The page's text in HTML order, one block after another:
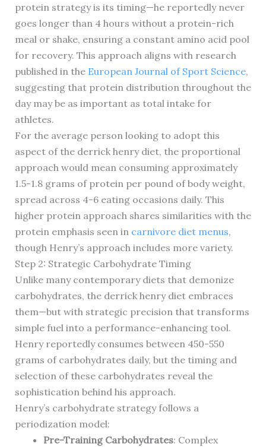
protein strategy is its timing—he reportedly never
goes longer than 4 hours without a protein-rich
meal or shake, ensuring a constant amino acid pool
for recovery. This approach aligns with research
published in the European Journal of Sport Science,
suggesting that protein distribution throughout the
day may be as important as total intake for
athletes.
For the average person looking to adopt this
aspect of the derrick henry diet, the proportional
approach would mean consuming approximately
1.5-1.8 grams of protein per pound of body weight,
spread across 4-6 eating occasions daily. This
higher protein approach shares similarities with the
protein emphasis seen in carnivore diet menus,
though Henry’s approach includes more variety.
Step 2: Strategic Carbohydrate Timing
Unlike many contemporary diets that demonize
carbohydrates, the derrick henry diet embraces
them—but with strategic precision that transforms
simple fuel into a performance-enhancing tool.
Henry reportedly consumes between 450-550
grams of carbohydrates daily, but the timing and
selection of these carbohydrates reveal the
sophistication behind his approach.
Henry’s carbohydrate strategy follows a
periodization model:
Pre-Training Carbohydrates: Complex